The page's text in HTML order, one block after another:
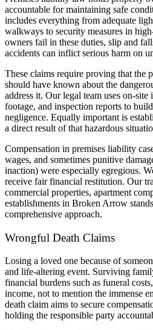
accountable for maintaining safe
includes everything from adequate
walkways to security measures in
owners fail in these duties, slip and
accidents can inflict serious harm on
These claims require proving that the
should have known about the
address it. Our legal team uses on-
footage, and inspection reports to
negligence. Equally important is
a direct result of that hazardous
Compensation in premises liability
wages, and sometimes punitive
inaction) were especially egregious.
receive fair financial restitution. Our
commercial properties, apartment
establishments in Broken Arrow
comprehensive approach.
Wrongful Death Claims
Losing a loved one because of
and life-altering event. Surviving
financial burdens such as funeral
income, not to mention the immense
death claim aims to secure
holding the responsible party